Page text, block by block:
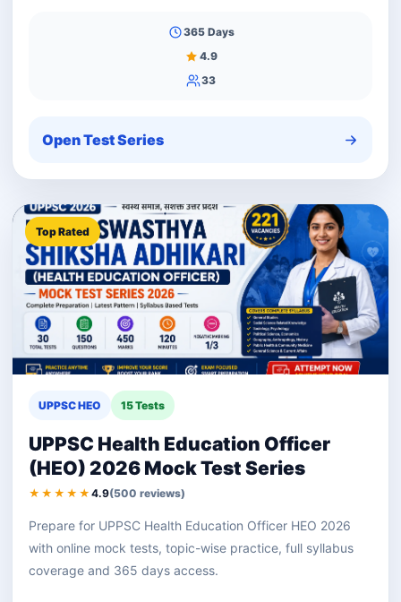
365 Days
4.9
33
Open Test Series
Top Rated
UPPSC HEO 15 Tests
UPPSC Health Education Officer
(HEO) 2026 Mock Test Series
★★★★★ 4.9(500 reviews)
Prepare for UPPSC Health Education Officer HEO 2026
with online mock tests, topic-wise practice, full syllabus
coverage and 365 days access.